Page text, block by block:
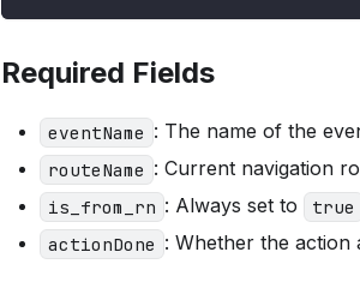
Required Fields
eventName : The name of the
routeName : Current navigation
is_from_rn : Always set to true
actionDone : Whether the action